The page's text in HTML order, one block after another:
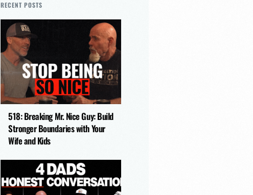
RECENT POSTS
518: Breaking Mr. Nice Guy: Build
Stronger Boundaries with Your
Wife and Kids